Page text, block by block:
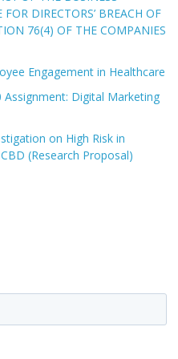
DIRECTORS’ BREACH OF
76(4) OF THE COMPANIES
Engagement in Healthcare
Assignment: Digital Marketing
on High Risk in
(Research Proposal)